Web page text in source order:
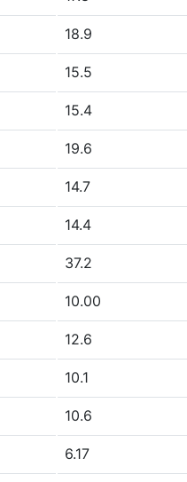
18.9
15.5
15.4
19.6
14.7
14.4
37.2
10.00
12.6
10.1
10.6
6.17